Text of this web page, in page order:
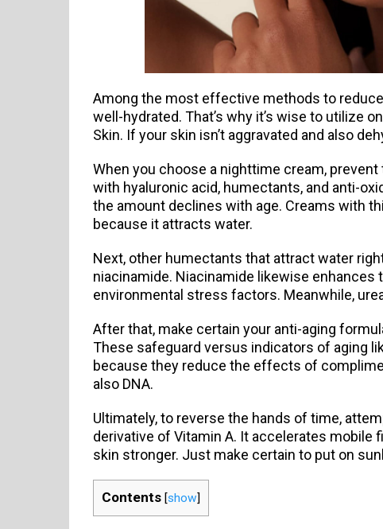
Among the most effective methods to
well-hydrated. That’s why it’s wise to utilize
Skin. If your skin isn’t aggravated and also
When you choose a nighttime cream,
with hyaluronic acid, humectants, and anti-
the amount declines with age. Creams with
because it attracts water.
Next, other humectants that attract water
niacinamide. Niacinamide likewise enhances
environmental stress factors. Meanwhile,
After that, make certain your anti-aging
These safeguard versus indicators of aging
because they reduce the effects of
also DNA.
Ultimately, to reverse the hands of time,
derivative of Vitamin A. It accelerates mobile
skin stronger. Just make certain to put on
Contents [show]